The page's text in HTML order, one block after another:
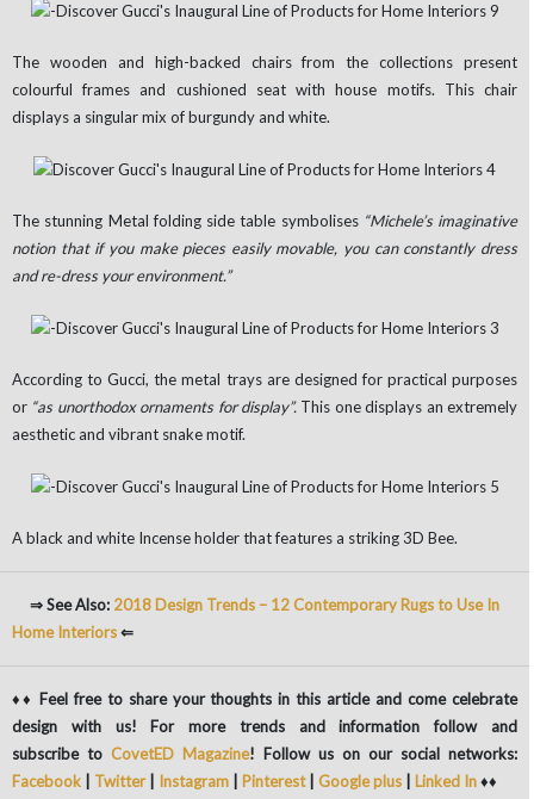
The wooden and high-backed chairs from the collections present
colourful frames and cushioned seat with house motifs. This chair
displays a singular mix of burgundy and white.
The stunning Metal folding side table symbolises “Michele’s imaginative
notion that if you make pieces easily movable, you can constantly dress
and re-dress your environment.”
According to Gucci, the metal trays are designed for practical purposes
or “as unorthodox ornaments for display”. This one displays an extremely
aesthetic and vibrant snake motif.
A black and white Incense holder that features a striking 3D Bee.
⇒ See Also: 2018 Design Trends – 12 Contemporary Rugs to Use In
Home Interiors⇐
♦♦ Feel free to share your thoughts in this article and come celebrate
design with us! For more trends and information follow and
subscribe to CovetED Magazine! Follow us on our social networks:
Facebook
Twitter Instagram Pinterest| Google plus Linked In♦♦